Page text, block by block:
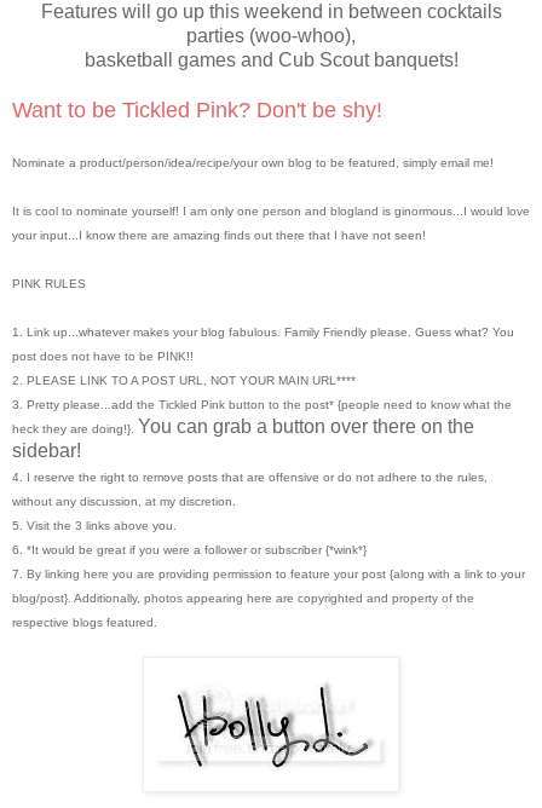
Features will go up this weekend in between cocktails
parties (woo-whoo),
basketball games and Cub Scout banquets!
Want to be Tickled Pink? Don't be shy!
Nominate a product/person/idea/recipe/your own blog to be featured, simply email me!
It is cool to nominate yourself! I am only one person and blogland is ginormous...I would love
your input...I know there are amazing finds out there that I have not seen!
PINK RULES
1. Link up...whatever makes your blog fabulous. Family Friendly please. Guess what? You
post does not have to be PINK!!
2. PLEASE LINK TO A POST URL, NOT YOUR MAIN URL****
3. Pretty please...add the Tickled Pink button to the post* {people need to know what the
heck they are doing!}. You can grab a button over there on the
sidebar!
4. I reserve the right to remove posts that are offensive or do not adhere to the rules,
without any discussion, at my discretion.
5. Visit the 3 links above you.
6. *It would be great if you were a follower or subscriber {*wink*}
7. By linking here you are providing permission to feature your post {along with a link to your
blog/post}. Additionally, photos appearing here are copyrighted and property of the
respective blogs featured.